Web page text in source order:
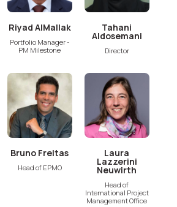
Riyad AlMallak
Portfolio Manager -
PM Milestone
Tahani
Aldosemani
Director
Bruno Freitas
Head of EPMO
Laura
Lazzerini
Neuwirth
Head of
International Project
Management Office